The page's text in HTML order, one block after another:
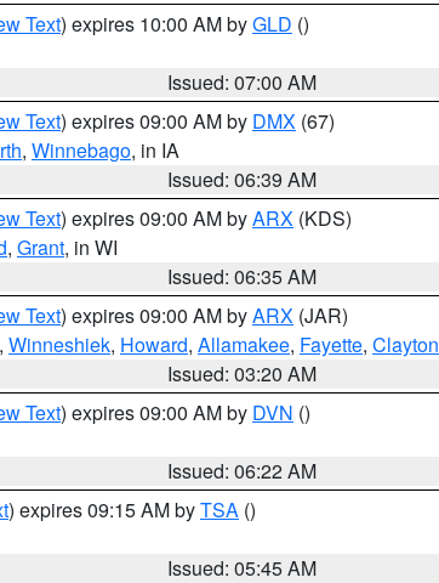
Text) expires 10:00 AM byGLD ()
Issued: 07:00 AM
Text) expires 09:00 AM by DMX (67)
, Winnebago, in IA
Issued: 06:39 AM
Text) expires 09:00 AM byARX (KDS)
, Grant, in WI
Issued: 06:35 AM
Text) expires 09:00 AM byARX (JAR)
, Winneshiek, Howard, Allamakee, Fayette, Clayton
Issued: 03:20 AM
Text) expires 09:00 AM by DVN ()
Issued: 06:22 AM
) expires 09:15 AM byTSA ()
Issued: 05:45 AM